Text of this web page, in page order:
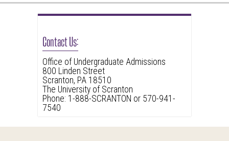
Contact Us:
Office of Undergraduate Admissions
800 Linden Street
Scranton, PA 18510
The University of Scranton
Phone: 1-888-SCRANTON or 570-941-
7540